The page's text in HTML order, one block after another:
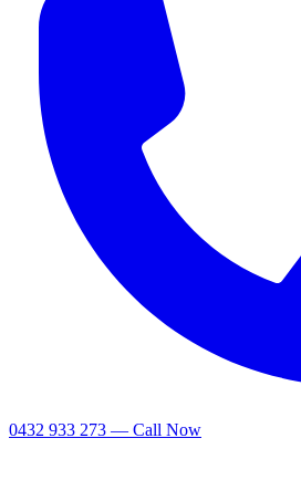
0432 933 273 — Call Now